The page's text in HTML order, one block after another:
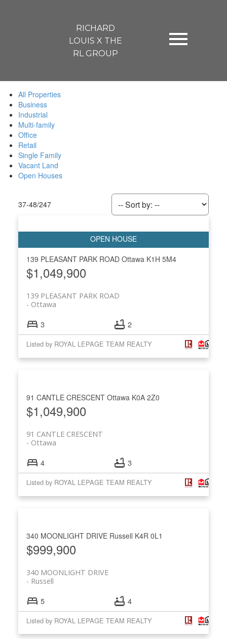
RICHARD
LOUIS X THE
RL GROUP
All Properties
Business
Industrial
Multi-family
Office
Retail
Single Family
Vacant Land
Open Houses
37-48/247
139 PLEASANT PARK ROAD Ottawa K1H 5M4
$1,049,900
139 PLEASANT PARK ROAD
Ottawa
3 2
Listed by ROYAL LEPAGE TEAM REALTY
91 CANTLE CRESCENT Ottawa K0A 2Z0
$1,049,900
91 CANTLE CRESCENT
Ottawa
4 3
Listed by ROYAL LEPAGE TEAM REALTY
340 MOONLIGHT DRIVE Russell K4R 0L1
$999,900
340 MOONLIGHT DRIVE
Russell
5 4
Listed by ROYAL LEPAGE TEAM REALTY